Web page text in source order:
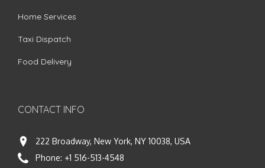
Home Services
Taxi Dispatch
Food Delivery
CONTACT INFO
222 Broadway, New York, NY 10038, USA
Phone: +1 516-513-4548